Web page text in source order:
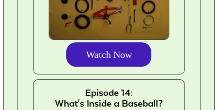
Watch Now
Episode 14:
What's Inside a Baseball?